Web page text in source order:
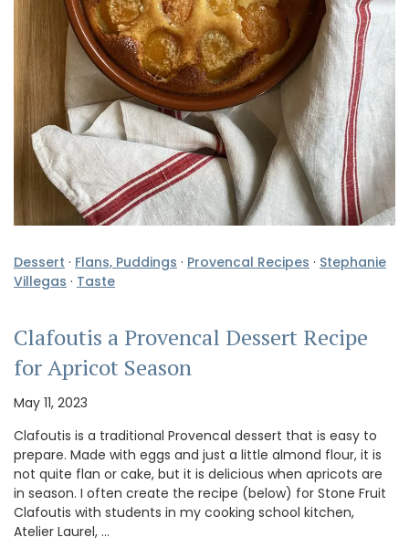
Dessert · Flans, Puddings · Provencal Recipes · Stephanie
Villegas · Taste
Clafoutis a Provencal Dessert Recipe
for Apricot Season
May 11, 2023
Clafoutis is a traditional Provencal dessert that is easy to
prepare. Made with eggs and just a little almond flour, it is
not quite flan or cake, but it is delicious when apricots are
in season. I often create the recipe (below) for Stone Fruit
Clafoutis with students in my cooking school kitchen,
Atelier Laurel, …